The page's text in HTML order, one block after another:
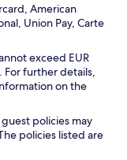
American
Union Pay, Carte
exceed EUR
further details,
on the
policies may
policies listed are